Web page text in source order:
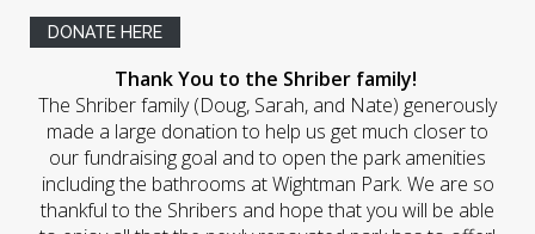
DONATE HERE
Thank You to the Shriber family!
The Shriber family (Doug, Sarah, and Nate) generously
made a large donation to help us get much closer to
our fundraising goal and to open the park amenities
including the bathrooms at Wightman Park. We are so
thankful to the Shribers and hope that you will be able